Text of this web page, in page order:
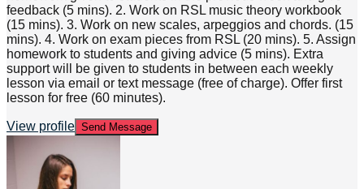
feedback (5 mins). 2. Work on RSL music theory workbook
(15 mins). 3. Work on new scales, arpeggios and chords. (15
mins). 4. Work on exam pieces from RSL (20 mins). 5. Assign
homework to students and giving advice (5 mins). Extra
support will be given to students in between each weekly
lesson via email or text message (free of charge). Offer first
lesson for free (60 minutes).
View profile Send Message